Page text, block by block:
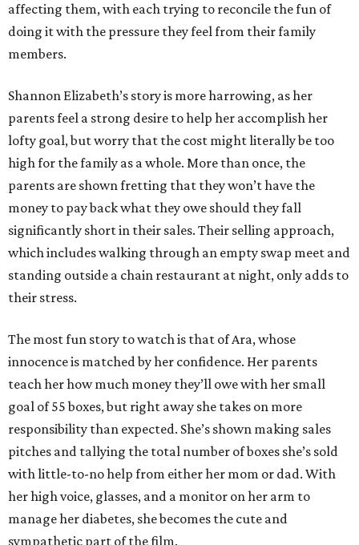
affecting them, with each trying to reconcile the fun of
doing it with the pressure they feel from their family
members.
Shannon Elizabeth’s story is more harrowing, as her
parents feel a strong desire to help her accomplish her
lofty goal, but worry that the cost might literally be too
high for the family as a whole. More than once, the
parents are shown fretting that they won’t have the
money to pay back what they owe should they fall
significantly short in their sales. Their selling approach,
which includes walking through an empty swap meet and
standing outside a chain restaurant at night, only adds to
their stress.
The most fun story to watch is that of Ara, whose
innocence is matched by her confidence. Her parents
teach her how much money they’ll owe with her small
goal of 55 boxes, but right away she takes on more
responsibility than expected. She’s shown making sales
pitches and tallying the total number of boxes she’s sold
with little-to-no help from either her mom or dad. With
her high voice, glasses, and a monitor on her arm to
manage her diabetes, she becomes the cute and
sympathetic part of the film.